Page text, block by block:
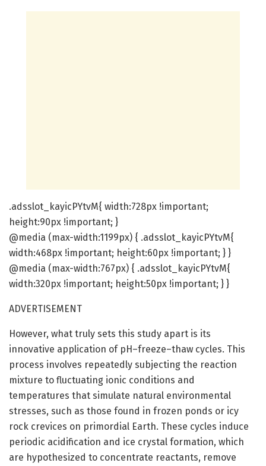
.adsslot_kayicPYtvM{ width:728px !important;
height:90px !important; }
@media (max-width:1199px) { .adsslot_kayicPYtvM{
width:468px !important; height:60px !important; } }
@media (max-width:767px) { .adsslot_kayicPYtvM{
width:320px !important; height:50px !important; } }
ADVERTISEMENT
However, what truly sets this study apart is its
innovative application of pH–freeze–thaw cycles. This
process involves repeatedly subjecting the reaction
mixture to fluctuating ionic conditions and
temperatures that simulate natural environmental
stresses, such as those found in frozen ponds or icy
rock crevices on primordial Earth. These cycles induce
periodic acidification and ice crystal formation, which
are hypothesized to concentrate reactants, remove